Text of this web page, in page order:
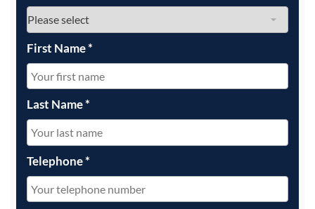
First Name*
Last Name*
Telephone*